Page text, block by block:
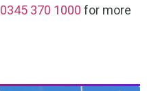
0345 370 1000 for more